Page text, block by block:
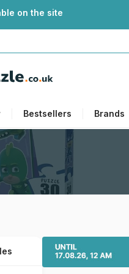
on the site
Bestsellers Brands